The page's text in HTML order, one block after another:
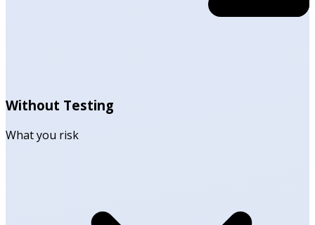
Without Testing
What you risk